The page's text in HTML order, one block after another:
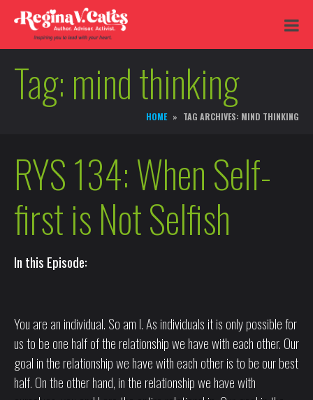
Tag: mind thinking
HOME TAG ARCHIVES: MIND THINKING
RYS 134: When Self-
first is Not Selfish
In this Episode:
You are an individual. So am I. As individuals it is only possible for
us to be one half of the relationship we have with each other. Our
goal in the relationship we have with each other is to be our best
half. On the other hand, in the relationship we have with